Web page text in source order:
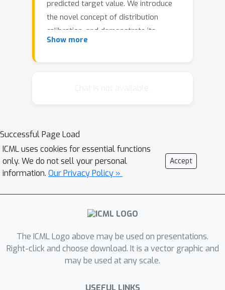
predicted target value. We introduce
the novel concept of distribution
calibration, and demonstrate its
advantages over the existing definition
proposed method is experimentally
verified on a set of common
regression models and shows
improvements for both distribution-
level and quantile-level calibration.
Show more
Successful Page Load
ICML uses cookies for essential functions
only. We do not sell your personal
information. Our Privacy Policy »
Accept
The ICML Logo above may be used on presentations.
Right-click and choose download. It is a vector graphic and
may be used at any scale.
USEFUL LINKS